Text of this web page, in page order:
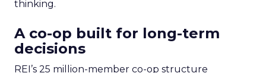
thinking.
A co-op built for long-term
decisions
REI’s 25 million-member co-op structure